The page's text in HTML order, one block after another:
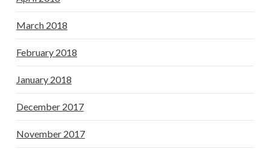
March 2018
February 2018
January 2018
December 2017
November 2017